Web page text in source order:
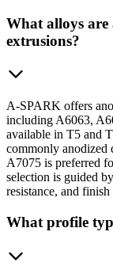
What alloys
extrusions?
A-SPARK offers
including A6063,
available in T5 and
commonly anodized
A7075 is preferred
selection is guided
resistance, and
What profile